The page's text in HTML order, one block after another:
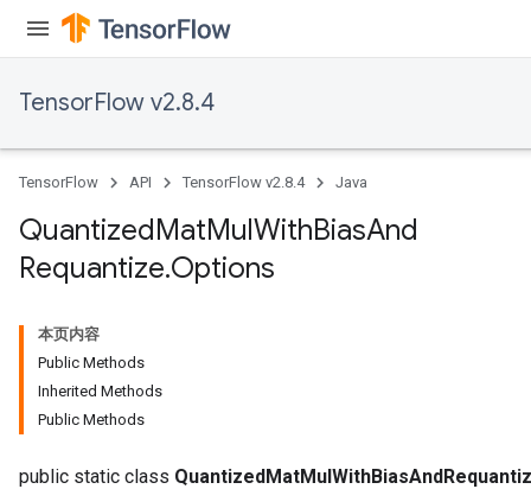
TensorFlow v2.8.4
TensorFlow API TensorFlow v2.8.4 Java
QuantizedMatMulWithBiasAnd
Requantize.Options
本页内容
Public Methods
Inherited Methods
Public Methods
public static class